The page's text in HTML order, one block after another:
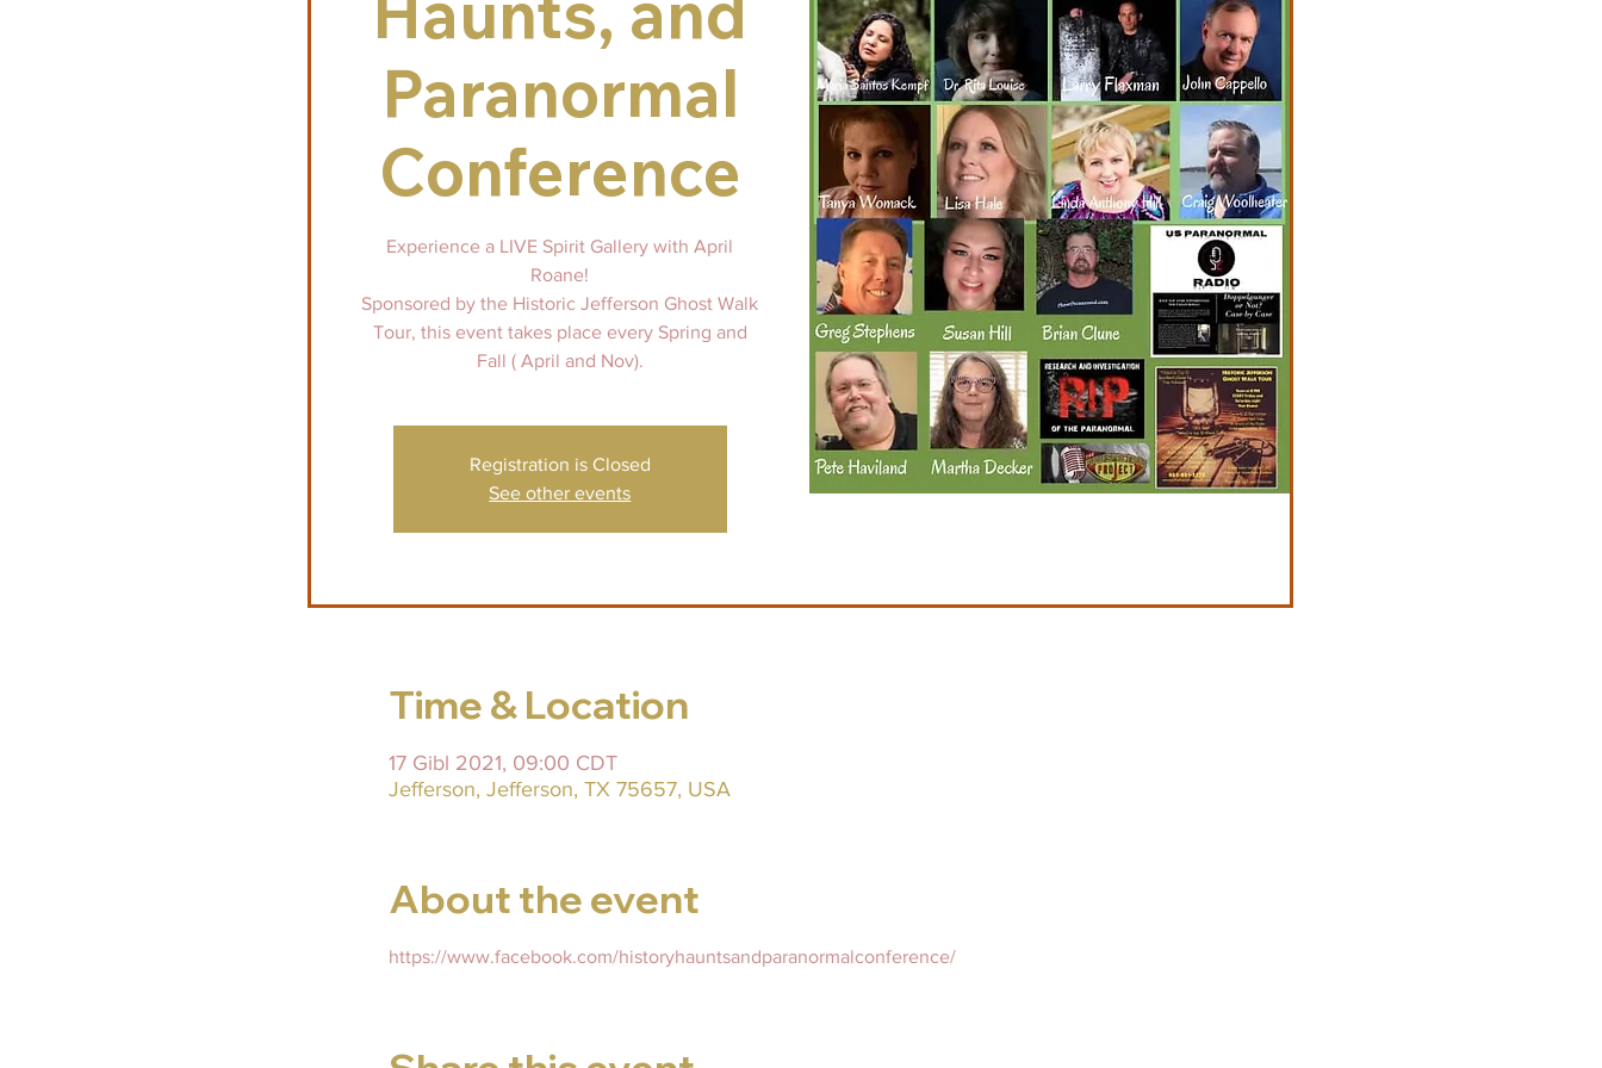
Paranormal
Conference
Experience a LIVE Spirit Gallery with April
Roane!
Sponsored by the Historic Jefferson Ghost Walk
Tour, this event takes place every Spring and
Fall ( April and Nov).
Registration is Closed
See other events
Time & Location
17 Gibl 2021, 09:00 CDT
Jefferson, Jefferson, TX 75657, USA
About the event
https://www.facebook.com/historyhauntsandparanormalconference/